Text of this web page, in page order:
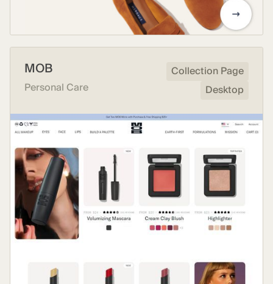
MOB
Personal Care
Collection Page
Desktop